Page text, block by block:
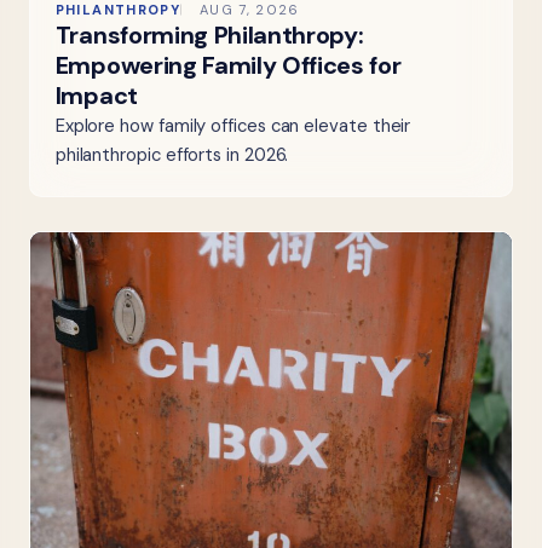
PHILANTHROPY AUG 7, 2026
Transforming Philanthropy:
Empowering Family Offices for
Impact
Explore how family offices can elevate their
philanthropic efforts in 2026.